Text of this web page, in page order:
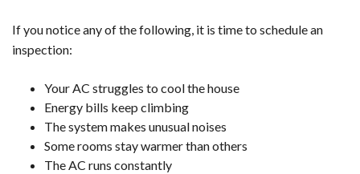
If you notice any of the following, it is time to schedule an
inspection:
Your AC struggles to cool the house
Energy bills keep climbing
The system makes unusual noises
Some rooms stay warmer than others
The AC runs constantly